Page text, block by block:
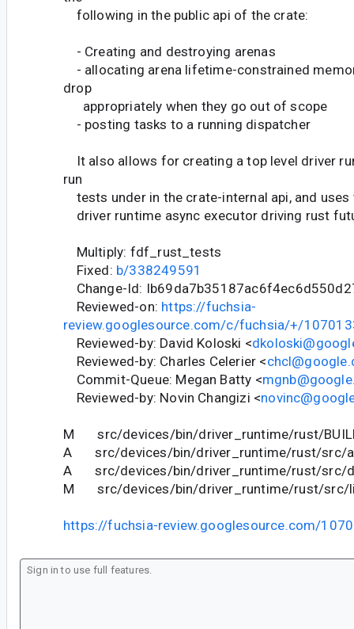
following in the public api of the crate:
- Creating and destroying arenas
- allocating arena lifetime-constrained
drop
appropriately when they go out of scope
- posting tasks to a running dispatcher
It also allows for creating a top level driver
run
tests under in the crate-internal api, and
driver runtime async executor driving rust
Multiply: fdf_rust_tests
Fixed: b/338249591
Change-Id:
Reviewed-on: https://fuchsia-
review.googlesource.com/c/fuchsia/+/
Reviewed-by: David Koloski <
Reviewed-by: Charles Celerier <
Commit-Queue: Megan Batty <
Reviewed-by: Novin Changizi <
M src/devices/bin/driver_runtime/rust/
A src/devices/bin/driver_runtime/rust/src/
A src/devices/bin/driver_runtime/rust/src/
M src/devices/bin/driver_runtime/rust/src/
https://fuchsia-review.googlesource.com/